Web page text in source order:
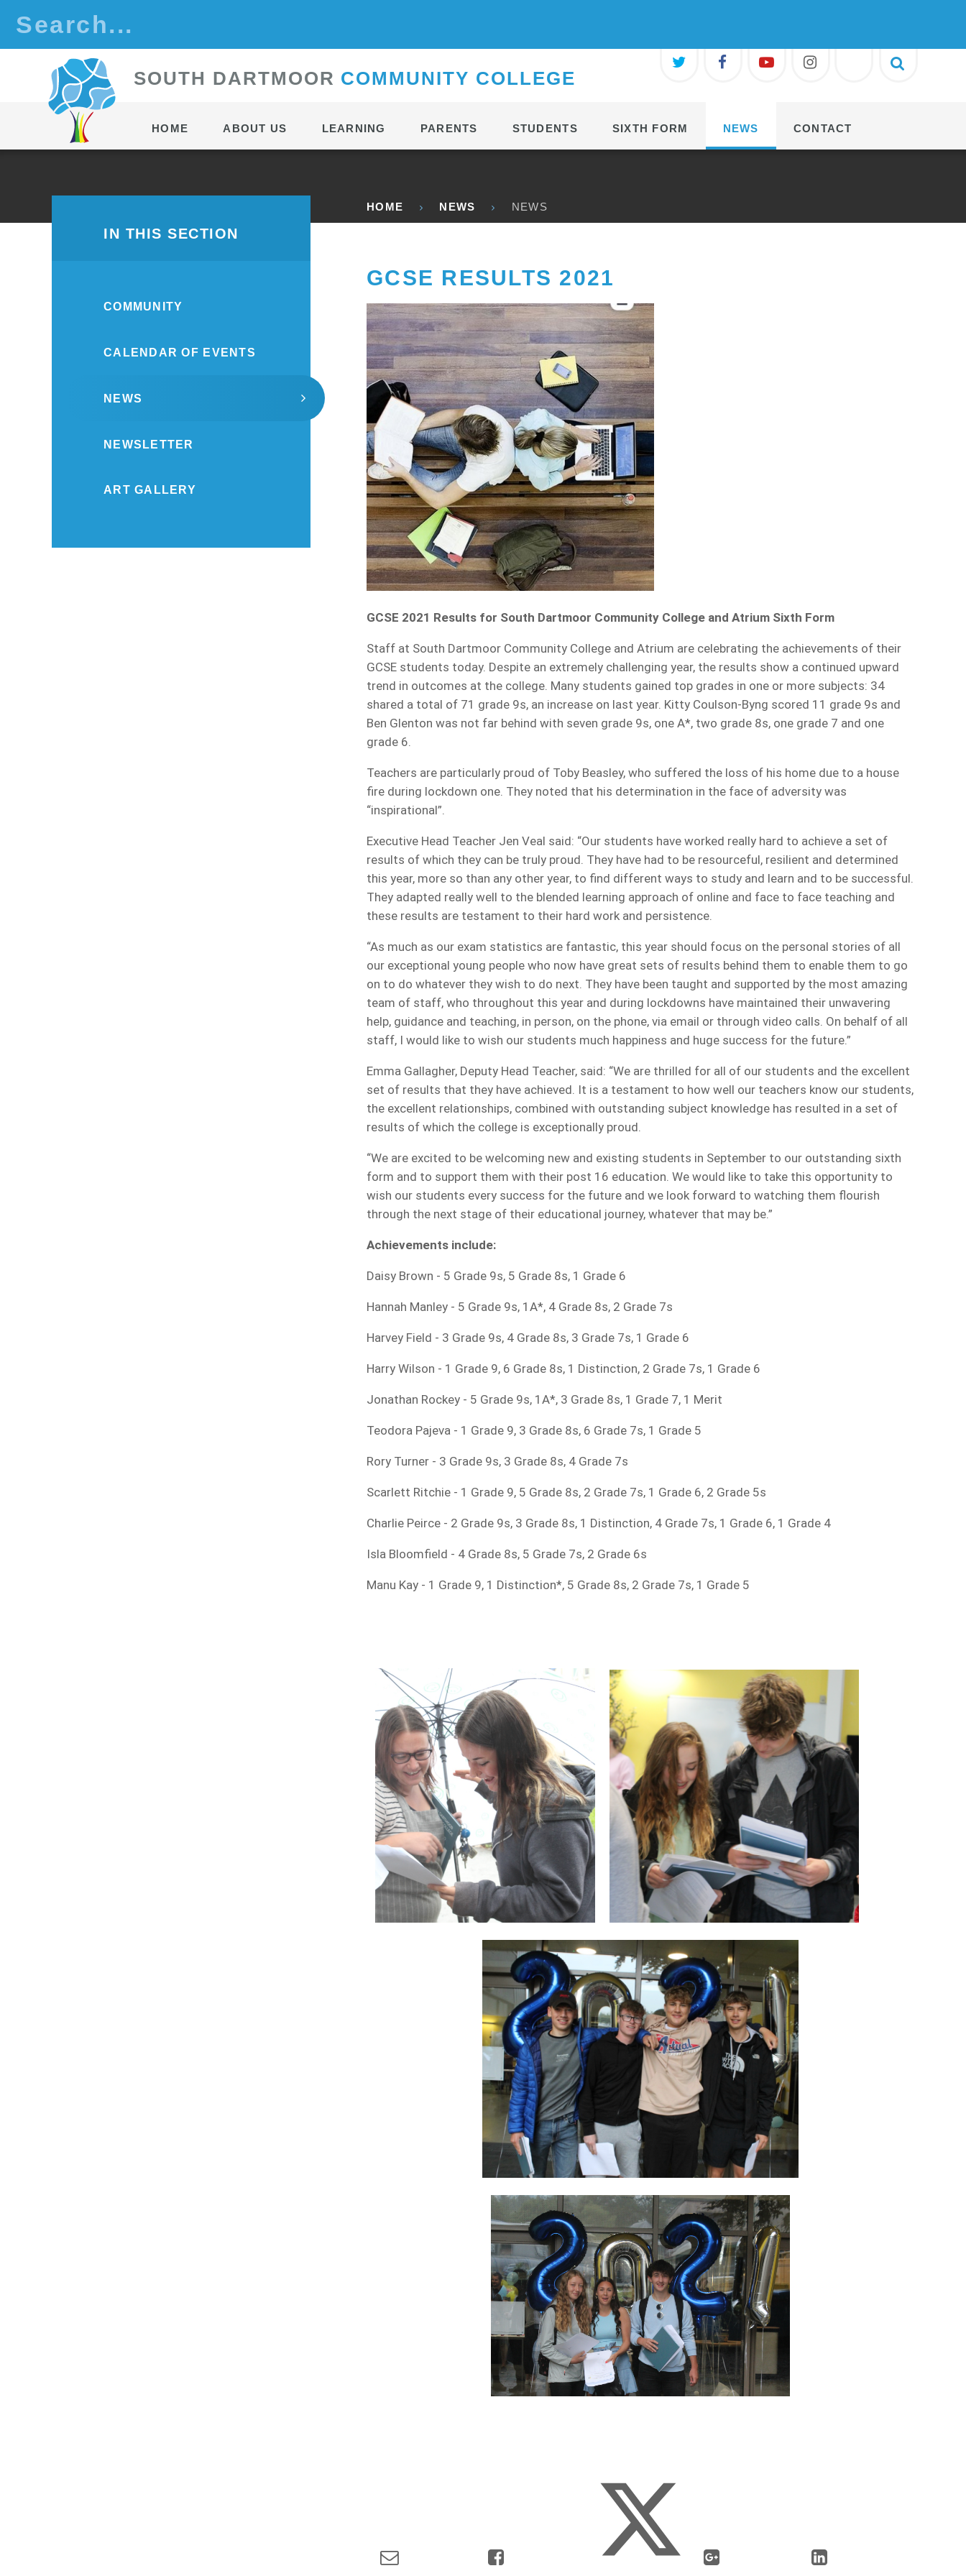
SOUTH DARTMOOR COMMUNITY COLLEGE
HOME ABOUT US LEARNING PARENTS STUDENTS SIXTH FORM NEWS CONTACT
HOME NEWS NEWS
GCSE RESULTS 2021
GCSE 2021 Results for South Dartmoor Community College and Atrium Sixth Form
Staff at South Dartmoor Community College and Atrium are celebrating the achievements of their
GCSE students today. Despite an extremely challenging year, the results show a continued upward
trend in outcomes at the college. Many students gained top grades in one or more subjects: 34
shared a total of 71 grade 9s, an increase on last year. Kitty Coulson-Byng scored 11 grade 9s and
Ben Glenton was not far behind with seven grade 9s, one A*, two grade 8s, one grade 7 and one
grade 6.
Teachers are particularly proud of Toby Beasley, who suffered the loss of his home due to a house
fire during lockdown one. They noted that his determination in the face of adversity was
“inspirational”.
Executive Head Teacher Jen Veal said: “Our students have worked really hard to achieve a set of
results of which they can be truly proud. They have had to be resourceful, resilient and determined
this year, more so than any other year, to find different ways to study and learn and to be successful.
They adapted really well to the blended learning approach of online and face to face teaching and
these results are testament to their hard work and persistence.
“As much as our exam statistics are fantastic, this year should focus on the personal stories of all
our exceptional young people who now have great sets of results behind them to enable them to go
on to do whatever they wish to do next. They have been taught and supported by the most amazing
team of staff, who throughout this year and during lockdowns have maintained their unwavering
help, guidance and teaching, in person, on the phone, via email or through video calls. On behalf of all
staff, I would like to wish our students much happiness and huge success for the future.”
Emma Gallagher, Deputy Head Teacher, said: “We are thrilled for all of our students and the excellent
set of results that they have achieved. It is a testament to how well our teachers know our students,
the excellent relationships, combined with outstanding subject knowledge has resulted in a set of
results of which the college is exceptionally proud.
“We are excited to be welcoming new and existing students in September to our outstanding sixth
form and to support them with their post 16 education. We would like to take this opportunity to
wish our students every success for the future and we look forward to watching them flourish
through the next stage of their educational journey, whatever that may be.”
Achievements include:
Daisy Brown - 5 Grade 9s, 5 Grade 8s, 1 Grade 6
Hannah Manley - 5 Grade 9s, 1A*, 4 Grade 8s, 2 Grade 7s
Harvey Field - 3 Grade 9s, 4 Grade 8s, 3 Grade 7s, 1 Grade 6
Harry Wilson - 1 Grade 9, 6 Grade 8s, 1 Distinction, 2 Grade 7s, 1 Grade 6
Jonathan Rockey - 5 Grade 9s, 1A*, 3 Grade 8s, 1 Grade 7, 1 Merit
Teodora Pajeva - 1 Grade 9, 3 Grade 8s, 6 Grade 7s, 1 Grade 5
Rory Turner - 3 Grade 9s, 3 Grade 8s, 4 Grade 7s
Scarlett Ritchie - 1 Grade 9, 5 Grade 8s, 2 Grade 7s, 1 Grade 6, 2 Grade 5s
Charlie Peirce - 2 Grade 9s, 3 Grade 8s, 1 Distinction, 4 Grade 7s, 1 Grade 6, 1 Grade 4
Isla Bloomfield - 4 Grade 8s, 5 Grade 7s, 2 Grade 6s
Manu Kay - 1 Grade 9, 1 Distinction*, 5 Grade 8s, 2 Grade 7s, 1 Grade 5
IN THIS SECTION
COMMUNITY
CALENDAR OF EVENTS
NEWS
NEWSLETTER
ART GALLERY